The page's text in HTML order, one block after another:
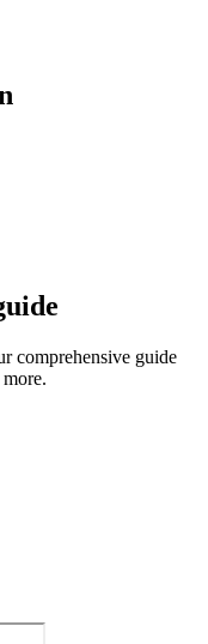
comprehensive guide